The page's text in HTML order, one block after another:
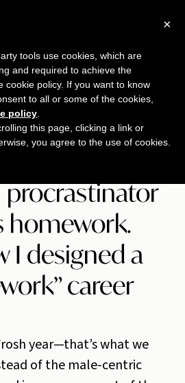
procrastinator
homework.
I designed a
career
year—that’s what we
of the male-centric
+
×
tools use cookies, which are
and required to achieve the
cookie policy. If you want to know
to all or some of the cookies,
policy
this page, clicking a link or
you agree to the use of cookies.